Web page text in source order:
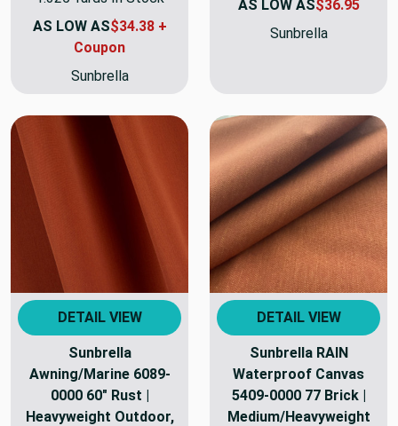
AS LOW AS$34.38 +
Coupon
Sunbrella
AS LOW AS$36.95
Sunbrella
DETAIL VIEW
Sunbrella
Awning/Marine 6089-
0000 60" Rust |
Heavyweight Outdoor,
DETAIL VIEW
Sunbrella RAIN
Waterproof Canvas
5409-0000 77 Brick |
Medium/Heavyweight